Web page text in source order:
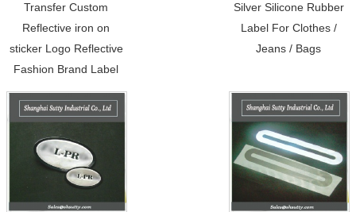
Transfer Custom
Reflective iron on
sticker Logo Reflective
Fashion Brand Label
Silver Silicone Rubber
Label For Clothes /
Jeans / Bags